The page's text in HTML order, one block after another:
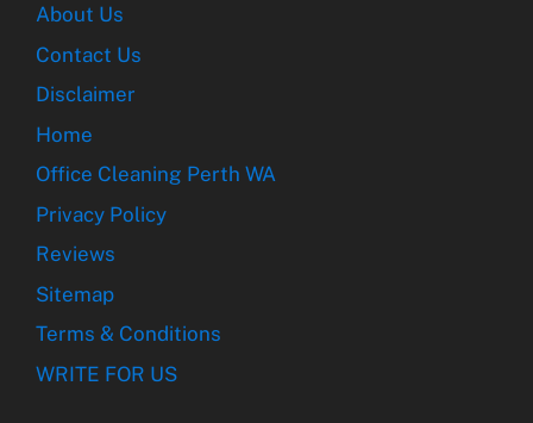
About Us
Contact Us
Disclaimer
Home
Office Cleaning Perth WA
Privacy Policy
Reviews
Sitemap
Terms & Conditions
WRITE FOR US